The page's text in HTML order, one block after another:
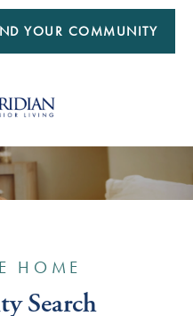
YOUR COMMUNITY
HOME
Search